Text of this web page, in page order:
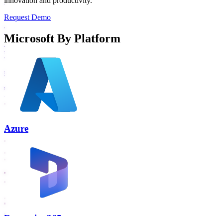
Request Demo
Microsoft By Platform
Azure